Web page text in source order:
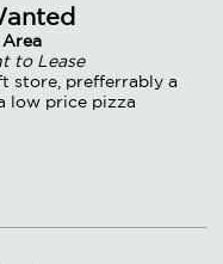
to Lease
store, prefferrably a
low price pizza